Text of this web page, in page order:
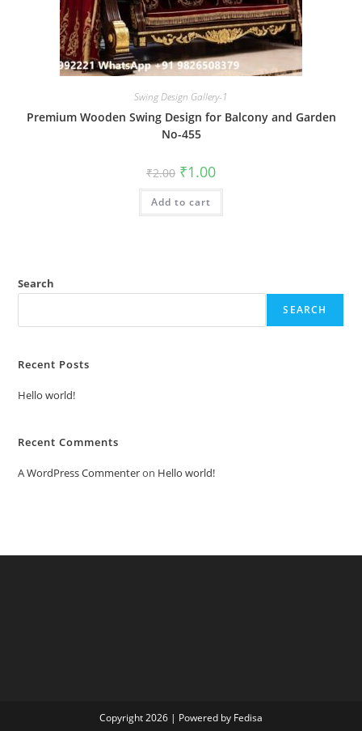
Swing Design Gallery-1
Premium Wooden Swing Design for Balcony and Garden
No-455
₹2.00 Original
price
was:
₹2.00.
₹1.00Current
is:
Add to cart
Search
SEARCH
Recent Posts
Hello world!
Recent Comments
A WordPress Commenteron Hello world!
Copyright 2026 | Powered by Fedisa